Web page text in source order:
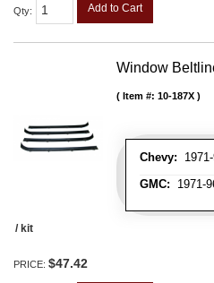
Qty: Add to Cart
Window
Chevy:
GMC: 1971-
Item #: 10-187X
/ kit
PRICE: $47.42